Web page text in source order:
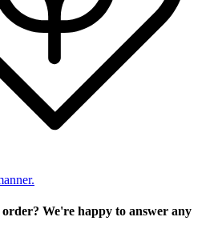
We're happy to answer any